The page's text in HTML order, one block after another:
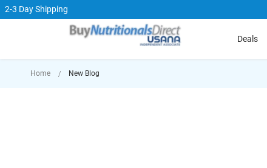
2-3 Day Shipping
Deals
Home New Blog